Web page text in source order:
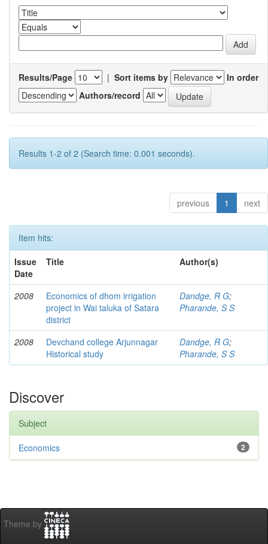
Results/Page | Sort items by
In order
Authors/record
Results 1-2 of 2 (Search time: 0.001 seconds).
previous 1 next
Item hits:
Issue
Date
Title Author(s)
2008
Economics of dhom irrigation
project in Wai taluka of Satara
district
Dandge, R G;
Pharande, S S
2008
Devchand college Arjunnagar
Historical study
Dandge, R G;
Pharande, S S
Discover
Subject
2
Economics
Theme by